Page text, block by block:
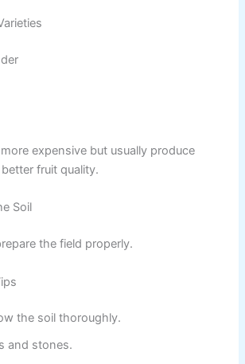
expensive but usually produce
fruit quality.
Soil
the field properly.
the soil thoroughly.
and stones.